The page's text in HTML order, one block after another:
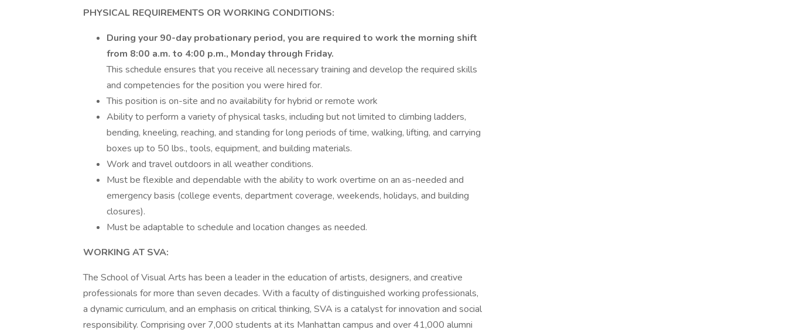
PHYSICAL REQUIREMENTS OR WORKING CONDITIONS:
During your 90-day probationary period, you are required to work the morning shift
from 8:00 a.m. to 4:00 p.m., Monday through Friday.
This schedule ensures that you receive all necessary training and develop the required skills
and competencies for the position you were hired for.
This position is on-site and no availability for hybrid or remote work
Ability to perform a variety of physical tasks, including but not limited to climbing ladders,
bending, kneeling, reaching, and standing for long periods of time, walking, lifting, and carrying
boxes up to 50 lbs., tools, equipment, and building materials.
Work and travel outdoors in all weather conditions.
Must be flexible and dependable with the ability to work overtime on an as-needed and
emergency basis (college events, department coverage, weekends, holidays, and building
closures).
Must be adaptable to schedule and location changes as needed.
WORKING AT SVA:
The School of Visual Arts has been a leader in the education of artists, designers, and creative
professionals for more than seven decades. With a faculty of distinguished working professionals,
a dynamic curriculum, and an emphasis on critical thinking, SVA is a catalyst for innovation and social
responsibility. Comprising over 7,000 students at its Manhattan campus and over 41,000 alumni